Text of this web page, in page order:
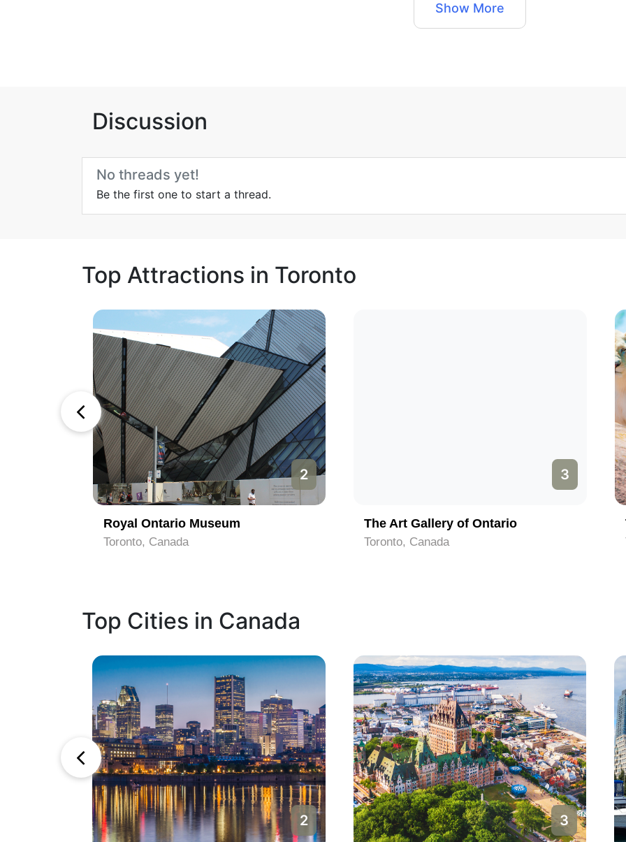
Show More
Discussion
No threads yet!
Be the first one to start a thread.
Top Attractions in Toronto
2
Royal Ontario Museum
Toronto, Canada
3
The Art Gallery of Ontario
Toronto, Canada
Top Cities in Canada
2 3